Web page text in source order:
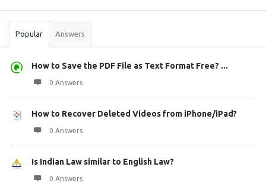
Stats
Popular Answers
How to Save the PDF File as Text Format Free? ...
0 Answers
How to Recover Deleted Videos from iPhone/iPad?
0 Answers
Is Indian Law similar to English Law?
0 Answers